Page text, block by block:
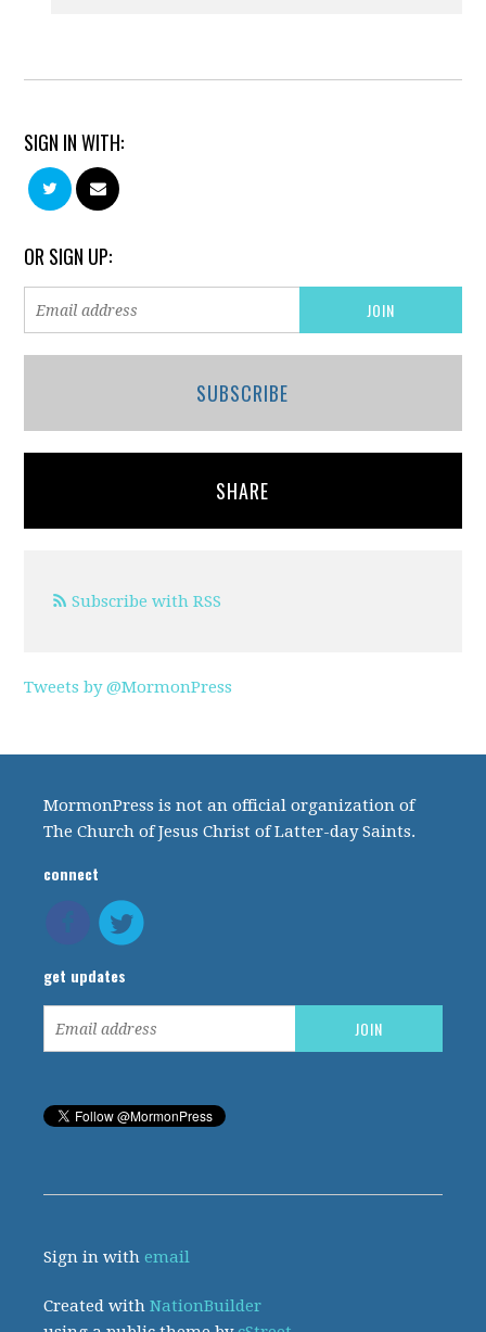
SIGN IN WITH:
OR SIGN UP:
SUBSCRIBE
SHARE
Subscribe with RSS
Tweets by @MormonPress
MormonPress is not an official organization of
The Church of Jesus Christ of Latter-day Saints.
connect
get updates
Sign in withemail
Created withNationBuilder